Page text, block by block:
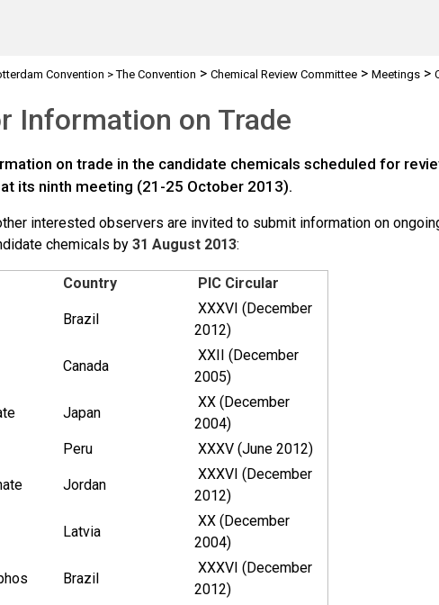
Convention >The Convention > Chemical Review Committee> Meetings>
Information on Trade
on trade in the candidate chemicals scheduled for
its ninth meeting (21-25 October 2013).
interested observers are invited to submit information on
chemicals by 31 August 2013:
Country PIC Circular
Brazil
XXXVI (December
2012)
Canada
XXII (December
2005)
Japan
XX (December
2004)
Peru
XXXV (June 2012)
Jordan
XXXVI (December
2012)
Latvia
XX (December
2004)
Brazil
XXXVI (December
2012)